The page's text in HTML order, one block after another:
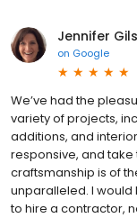
Jennifer
on Google
We’ve had the
variety of projects,
additions, and
responsive, and take
craftsmanship is of
unparalleled. I
to hire a contractor,